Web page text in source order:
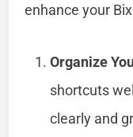
enhance your
Organize
shortcuts
clearly and